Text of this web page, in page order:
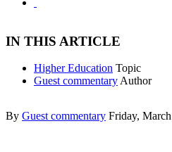
IN THIS ARTICLE
Higher Education Topic
Guest commentary Author
By Guest commentary Friday,